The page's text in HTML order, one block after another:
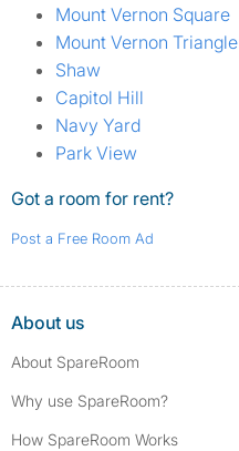
Mount Vernon Square
Mount Vernon Triangle
Shaw
Capitol Hill
Navy Yard
Park View
Got a room for rent?
Post a Free Room Ad
About us
About SpareRoom
Why use SpareRoom?
How SpareRoom Works